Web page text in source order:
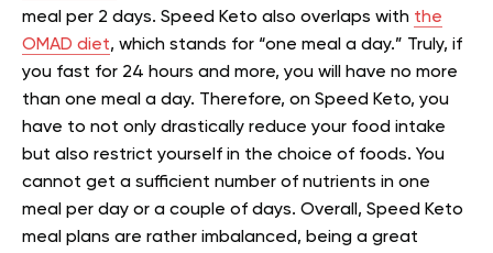
meal per 2 days. Speed Keto also overlaps with the
OMAD diet, which stands for “one meal a day.” Truly, if
you fast for 24 hours and more, you will have no more
than one meal a day. Therefore, on Speed Keto, you
have to not only drastically reduce your food intake
but also restrict yourself in the choice of foods. You
cannot get a sufficient number of nutrients in one
meal per day or a couple of days. Overall, Speed Keto
meal plans are rather imbalanced, being a great